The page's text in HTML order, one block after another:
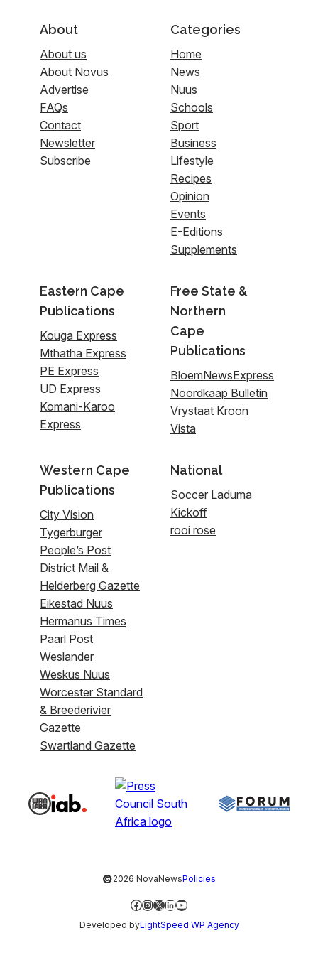
About
About us
About Novus
Advertise
FAQs
Contact
Newsletter
Subscribe
Categories
Home
News
Nuus
Schools
Sport
Business
Lifestyle
Recipes
Opinion
Events
E-Editions
Supplements
Eastern Cape
Publications
Kouga Express
Mthatha Express
PE Express
UD Express
Komani-Karoo
Express
Free State &
Northern
Cape
Publications
BloemNewsExpress
Noordkaap Bulletin
Vrystaat Kroon
Vista
Western Cape
Publications
City Vision
Tygerburger
People’s Post
District Mail &
Helderberg Gazette
Eikestad Nuus
Hermanus Times
Paarl Post
Weslander
Weskus Nuus
Worcester Standard
& Breederivier
Gazette
Swartland Gazette
National
Soccer Laduma
Kickoff
rooi rose
©2026 NovaNewsPolicies
Facebook
Instagram
X LinkedIn
YouTube
Developed byLightSpeed WP Agency